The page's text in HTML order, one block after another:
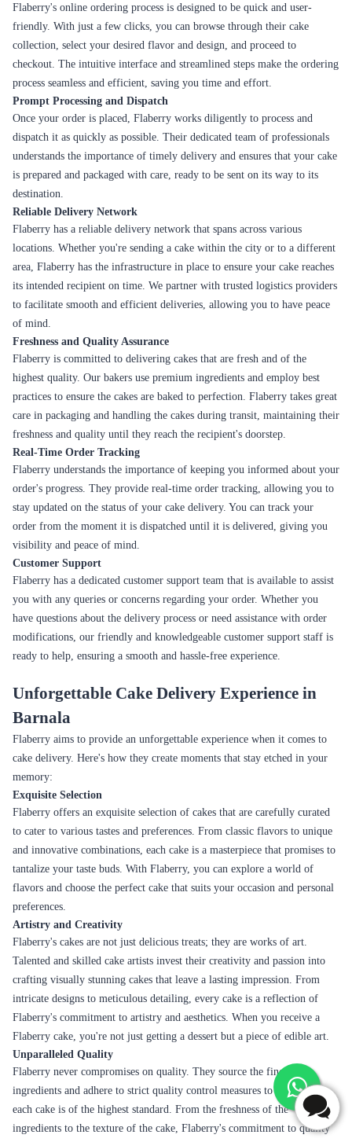
Flaberry's online ordering process is designed to be quick and user-
friendly. With just a few clicks, you can browse through their cake
collection, select your desired flavor and design, and proceed to
checkout. The intuitive interface and streamlined steps make the ordering
process seamless and efficient, saving you time and effort.
Prompt Processing and Dispatch
Once your order is placed, Flaberry works diligently to process and
dispatch it as quickly as possible. Their dedicated team of professionals
understands the importance of timely delivery and ensures that your cake
is prepared and packaged with care, ready to be sent on its way to its
destination.
Reliable Delivery Network
Flaberry has a reliable delivery network that spans across various
locations. Whether you're sending a cake within the city or to a different
area, Flaberry has the infrastructure in place to ensure your cake reaches
its intended recipient on time. We partner with trusted logistics providers
to facilitate smooth and efficient deliveries, allowing you to have peace
of mind.
Freshness and Quality Assurance
Flaberry is committed to delivering cakes that are fresh and of the
highest quality. Our bakers use premium ingredients and employ best
practices to ensure the cakes are baked to perfection. Flaberry takes great
care in packaging and handling the cakes during transit, maintaining their
freshness and quality until they reach the recipient's doorstep.
Real-Time Order Tracking
Flaberry understands the importance of keeping you informed about your
order's progress. They provide real-time order tracking, allowing you to
stay updated on the status of your cake delivery. You can track your
order from the moment it is dispatched until it is delivered, giving you
visibility and peace of mind.
Customer Support
Flaberry has a dedicated customer support team that is available to assist
you with any queries or concerns regarding your order. Whether you
have questions about the delivery process or need assistance with order
modifications, our friendly and knowledgeable customer support staff is
ready to help, ensuring a smooth and hassle-free experience.
Unforgettable Cake Delivery Experience in
Barnala
Flaberry aims to provide an unforgettable experience when it comes to
cake delivery. Here's how they create moments that stay etched in your
memory:
Exquisite Selection
Flaberry offers an exquisite selection of cakes that are carefully curated
to cater to various tastes and preferences. From classic flavors to unique
and innovative combinations, each cake is a masterpiece that promises to
tantalize your taste buds. With Flaberry, you can explore a world of
flavors and choose the perfect cake that suits your occasion and personal
preferences.
Artistry and Creativity
Flaberry's cakes are not just delicious treats; they are works of art.
Talented and skilled cake artists invest their creativity and passion into
crafting visually stunning cakes that leave a lasting impression. From
intricate designs to meticulous detailing, every cake is a reflection of
Flaberry's commitment to artistry and aesthetics. When you receive a
Flaberry cake, you're not just getting a dessert but a piece of edible art.
Unparalleled Quality
Flaberry never compromises on quality. They source the finest
ingredients and adhere to strict quality control measures to ensure that
each cake is of the highest standard. From the freshness of the
ingredients to the texture of the cake, Flaberry's commitment to quality